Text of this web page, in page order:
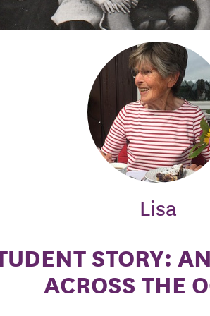
Lisa
STORY:
ACROSS THE